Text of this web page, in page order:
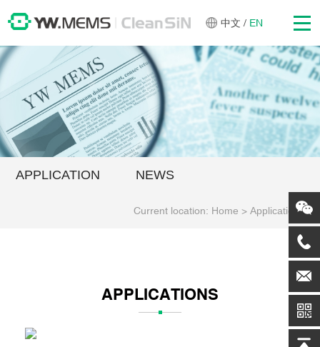
中文 / EN
APPLICATION NEWS
Current location: Home > Applications
APPLICATIONS